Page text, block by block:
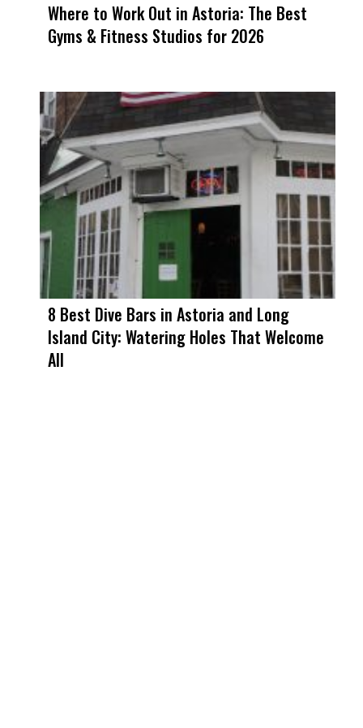
Where to Work Out in Astoria: The Best
Gyms & Fitness Studios for 2026
8 Best Dive Bars in Astoria and Long
Island City: Watering Holes That Welcome
All